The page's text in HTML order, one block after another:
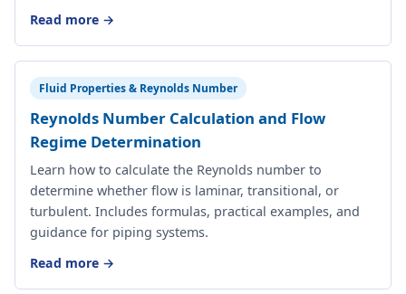
Read more →
Fluid Properties & Reynolds Number
Reynolds Number Calculation and Flow
Regime Determination
Learn how to calculate the Reynolds number to
determine whether flow is laminar, transitional, or
turbulent. Includes formulas, practical examples, and
guidance for piping systems.
Read more →